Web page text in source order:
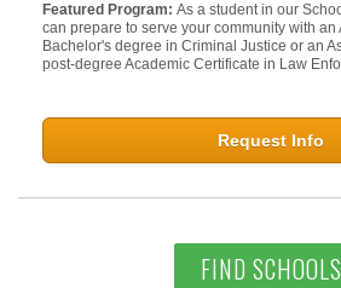
Featured Program: As a student in our
can prepare to serve your community with an
Bachelor's degree in Criminal Justice or an
post-degree Academic Certificate in Law
Request Info
FIND SCHOOLS